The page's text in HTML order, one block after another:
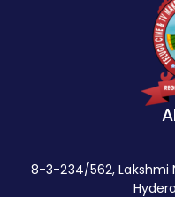
8-3-234/562, Lakshmi